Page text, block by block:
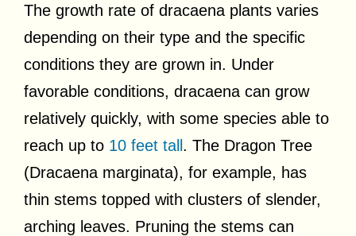
The growth rate of dracaena plants varies
depending on their type and the specific
conditions they are grown in. Under
favorable conditions, dracaena can grow
relatively quickly, with some species able to
reach up to 10 feet tall. The Dragon Tree
(Dracaena marginata), for example, has
thin stems topped with clusters of slender,
arching leaves. Pruning the stems can